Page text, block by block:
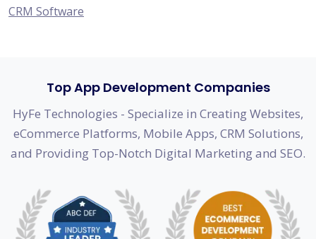
CRM Software
Top App Development Companies
HyFe Technologies - Specialize in Creating Websites,
eCommerce Platforms, Mobile Apps, CRM Solutions,
and Providing Top-Notch Digital Marketing and SEO.